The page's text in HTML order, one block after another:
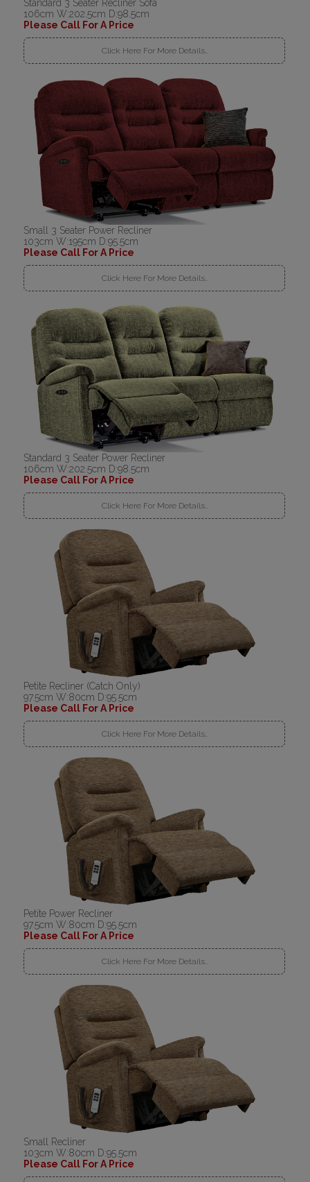
Standard 3 Seater Recliner Sofa
106cm W:202.5cm D:98.5cm
Please Call For A Price
Click Here For More Details..
Small 3 Seater Power Recliner
103cm W:195cm D:95.5cm
Please Call For A Price
Click Here For More Details..
Standard 3 Seater Power Recliner
106cm W:202.5cm D:98.5cm
Please Call For A Price
Click Here For More Details..
Petite Recliner (Catch Only)
97.5cm W:80cm D:95.5cm
Please Call For A Price
Click Here For More Details..
Petite Power Recliner
97.5cm W:80cm D:95.5cm
Please Call For A Price
Click Here For More Details..
Small Recliner
103cm W:80cm D:95.5cm
Please Call For A Price